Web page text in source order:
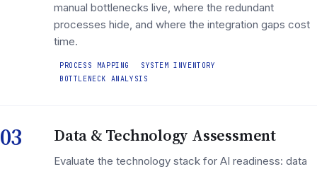
manual bottlenecks live, where the redundant
processes hide, and where the integration gaps cost
time.
PROCESS MAPPING
SYSTEM INVENTORY
BOTTLENECK ANALYSIS
03 Data & Technology Assessment
Evaluate the technology stack for AI readiness: data